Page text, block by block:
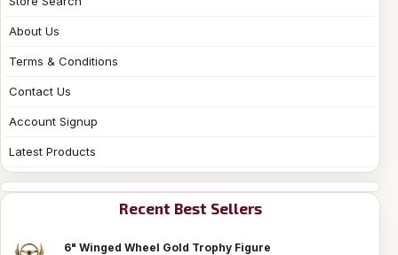
About Us
Terms & Conditions
Contact Us
Account Signup
Latest Products
Recent Best Sellers
6" Winged Wheel Gold Trophy Figure